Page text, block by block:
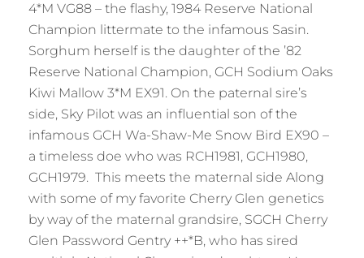
4*M VG88 – the flashy, 1984 Reserve National
Champion littermate to the infamous Sasin.
Sorghum herself is the daughter of the ’82
Reserve National Champion, GCH Sodium Oaks
Kiwi Mallow 3*M EX91. On the paternal sire’s
side, Sky Pilot was an influential son of the
infamous GCH Wa-Shaw-Me Snow Bird EX90 –
a timeless doe who was RCH1981, GCH1980,
GCH1979. This meets the maternal side Along
with some of my favorite Cherry Glen genetics
by way of the maternal grandsire, SGCH Cherry
Glen Password Gentry ++*B, who has sired